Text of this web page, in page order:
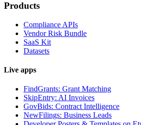
Products
Compliance APIs
Vendor Risk Bundle
SaaS Kit
Datasets
Live apps
FindGrants: Grant Matching
SkipEntry: AI Invoices
GovBids: Contract Intelligence
NewFilings: Business Leads